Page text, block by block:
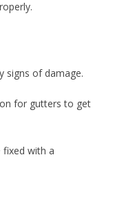
signs of damage.
for gutters to get
fixed with a